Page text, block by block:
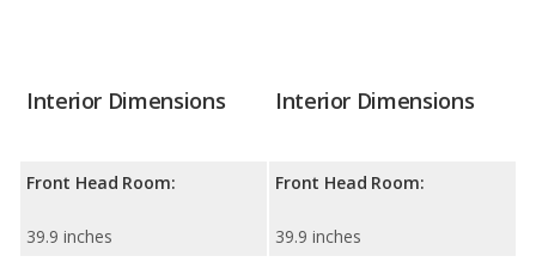
Interior Dimensions
Front Head Room:
39.9 inches
Interior Dimensions
Front Head Room:
39.9 inches